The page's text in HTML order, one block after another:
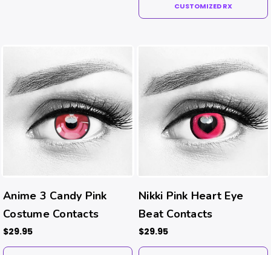
CUSTOMIZED RX
Anime 3 Candy Pink
Costume Contacts
$29.95
Nikki Pink Heart Eye
Beat Contacts
$29.95